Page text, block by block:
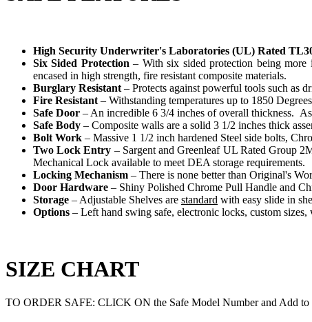
High Security Underwriter's Laboratories (UL) Rated
Six Sided Protection – With six sided protection being
encased in high strength, fire resistant composite materials.
Burglary Resistant – Protects against powerful tools such as
Fire Resistant – Withstanding temperatures up to 1850
Safe Door – An incredible 6 3/4 inches of overall thickness.
Safe Body – Composite walls are a solid 3 1/2 inches thick
Bolt Work – Massive 1 1/2 inch hardened Steel side bolts,
Two Lock Entry – Sargent and Greenleaf UL Rated Group
Mechanical Lock available to meet DEA storage requirements.
Locking Mechanism – There is none better than Original's
Door Hardware – Shiny Polished Chrome Pull Handle and
Storage – Adjustable Shelves are standard with easy slide in
Options – Left hand swing safe, electronic locks, custom
SIZE CHART
TO ORDER SAFE: CLICK ON the Safe Model Number and Add to